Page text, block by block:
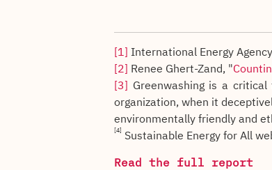
[1] International Energy
[2] Renee Ghert-Zand, "
[3] Greenwashing is a
organization, when it
environmentally friendly and
[4] Sustainable Energy for All
Read the full report